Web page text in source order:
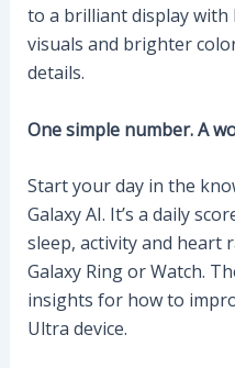
to a brilliant display with
visuals and brighter
details.
One simple number. A
Start your day in the
Galaxy AI. It’s a daily
sleep, activity and heart
Galaxy Ring or Watch.
insights for how to
Ultra device.